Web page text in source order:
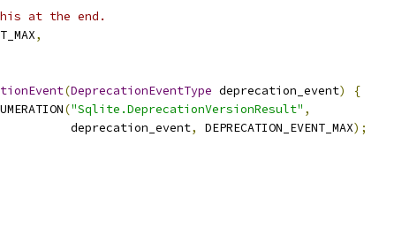
at the end.
,
(DeprecationEventType deprecation_event)
{
("Sqlite.DeprecationVersionResult" ,
deprecation_event
, DEPRECATION_EVENT_MAX);